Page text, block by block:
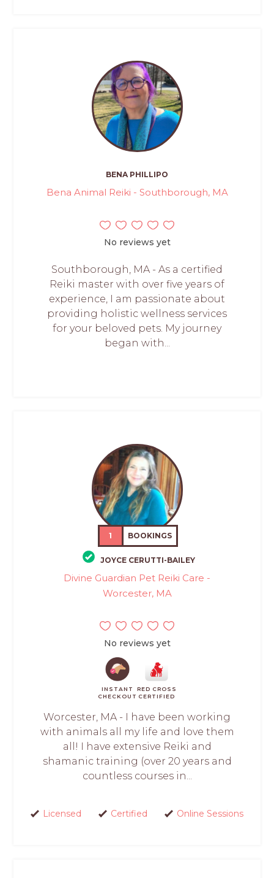
BENA PHILLIPO
Bena Animal Reiki - Southborough, MA
No reviews yet
Southborough, MA - As a certified
Reiki master with over five years of
experience, I am passionate about
providing holistic wellness services
for your beloved pets. My journey
began with...
1 BOOKINGS
JOYCE CERUTTI-BAILEY
Divine Guardian Pet Reiki Care -
Worcester, MA
No reviews yet
INSTANT
CHECKOUT
RED CROSS
CERTIFIED
Worcester, MA - I have been working
with animals all my life and love them
all! I have extensive Reiki and
shamanic training (over 20 years and
countless courses in...
Licensed Certified Online Sessions